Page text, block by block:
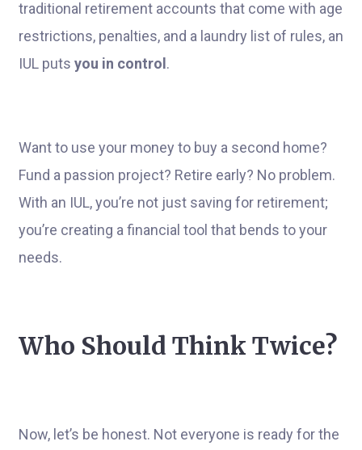
traditional retirement accounts that come with age
restrictions, penalties, and a laundry list of rules, an
IUL puts you in control .
Want to use your money to buy a second home?
Fund a passion project? Retire early? No problem.
With an IUL, you’re not just saving for retirement;
you’re creating a financial tool that bends to your
needs.
Who Should Think Twice?
Now, let’s be honest. Not everyone is ready for the